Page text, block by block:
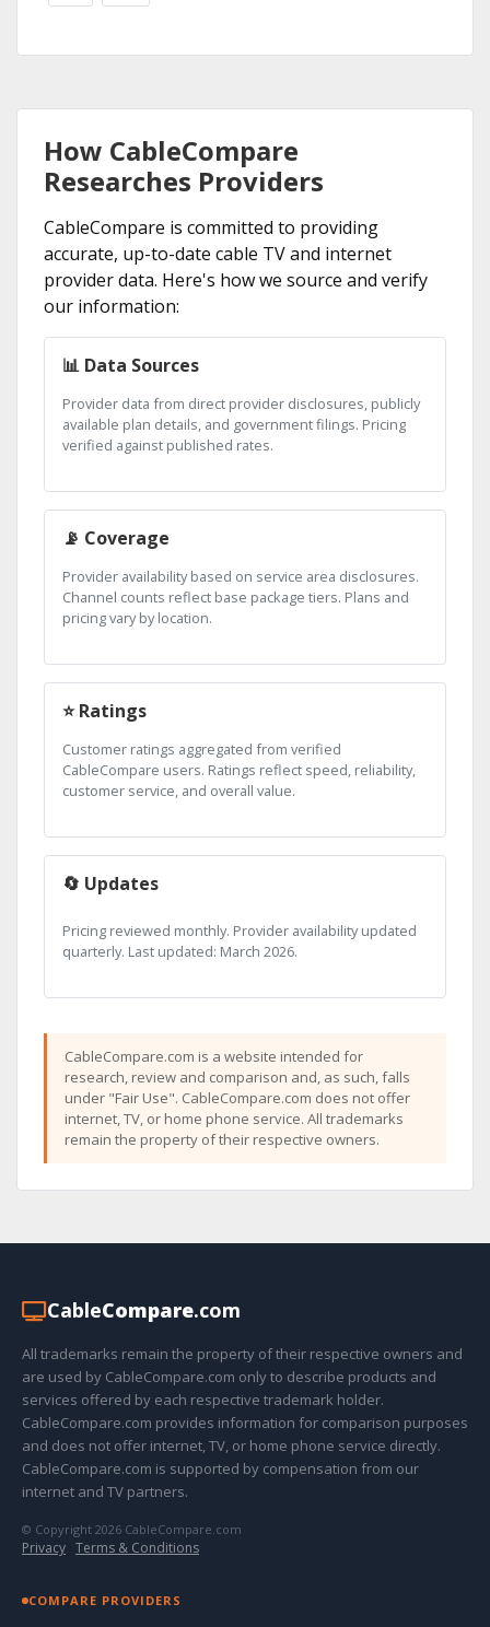
How CableCompare
Researches Providers
CableCompare is committed to providing
accurate, up-to-date cable TV and internet
provider data. Here's how we source and verify
our information:
📊 Data Sources
Provider data from direct provider disclosures, publicly
available plan details, and government filings. Pricing
verified against published rates.
📡 Coverage
Provider availability based on service area disclosures.
Channel counts reflect base package tiers. Plans and
pricing vary by location.
⭐ Ratings
Customer ratings aggregated from verified
CableCompare users. Ratings reflect speed, reliability,
customer service, and overall value.
🔄 Updates
Pricing reviewed monthly. Provider availability updated
quarterly. Last updated: March 2026.
CableCompare.com is a website intended for
research, review and comparison and, as such, falls
under "Fair Use". CableCompare.com does not offer
internet, TV, or home phone service. All trademarks
remain the property of their respective owners.
CableCompare.com
All trademarks remain the property of their respective owners and
are used by CableCompare.com only to describe products and
services offered by each respective trademark holder.
CableCompare.com provides information for comparison purposes
and does not offer internet, TV, or home phone service directly.
CableCompare.com is supported by compensation from our
internet and TV partners.
© Copyright 2026 CableCompare.com
Privacy · Terms & Conditions
COMPARE PROVIDERS